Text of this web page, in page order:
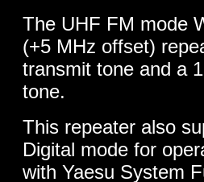
The UHF FM mode
(+5 MHz offset)
transmit tone and a
tone.
This repeater also
Digital mode for
with Yaesu System